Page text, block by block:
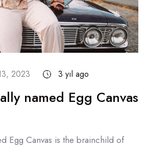
2023 3 yıl ago
named Egg Canvas
Egg Canvas is the brainchild of